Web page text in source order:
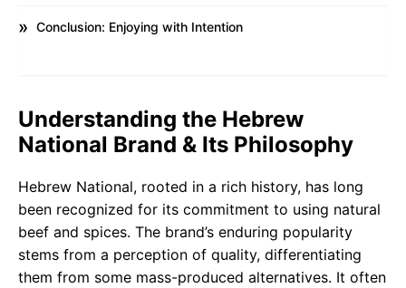
Conclusion: Enjoying with Intention
Understanding the Hebrew
National Brand & Its Philosophy
Hebrew National, rooted in a rich history, has long
been recognized for its commitment to using natural
beef and spices. The brand’s enduring popularity
stems from a perception of quality, differentiating
them from some mass-produced alternatives. It often